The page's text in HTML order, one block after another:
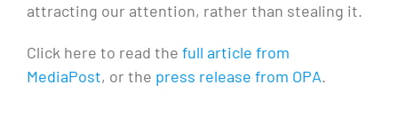
attracting our attention, rather than stealing it.
Click here to read the full article from
MediaPost, or the press release from OPA.